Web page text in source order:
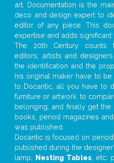
art. Documentation is the
deco and design expert to
editor of any piece. This
expertise and adds significant
The 20th Century counts
editors, artists and
the identification and the
his original maker have to
to Docantic, all you have to
furniture or artwork, to
belonging, and finally get
books, period magazines
was published.
Docantic is focused on
published during the
lamp, Nesting Tables , etc.